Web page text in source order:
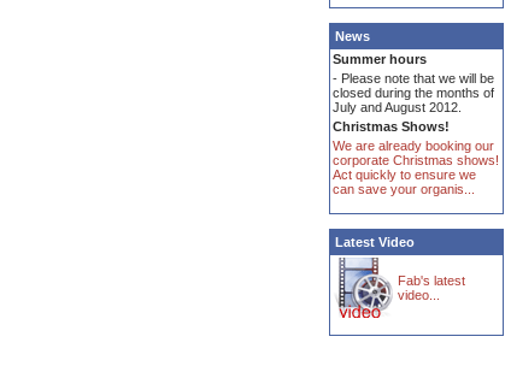
News
Summer hours
- Please note that we will be
closed during the months of
July and August 2012.
Christmas Shows!
We are already booking our
corporate Christmas shows!
Act quickly to ensure we
can save your organis...
Latest Video
Fab's latest
video...